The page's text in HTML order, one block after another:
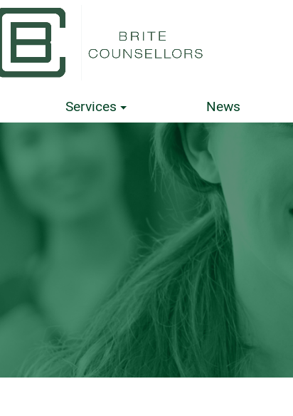
Services News